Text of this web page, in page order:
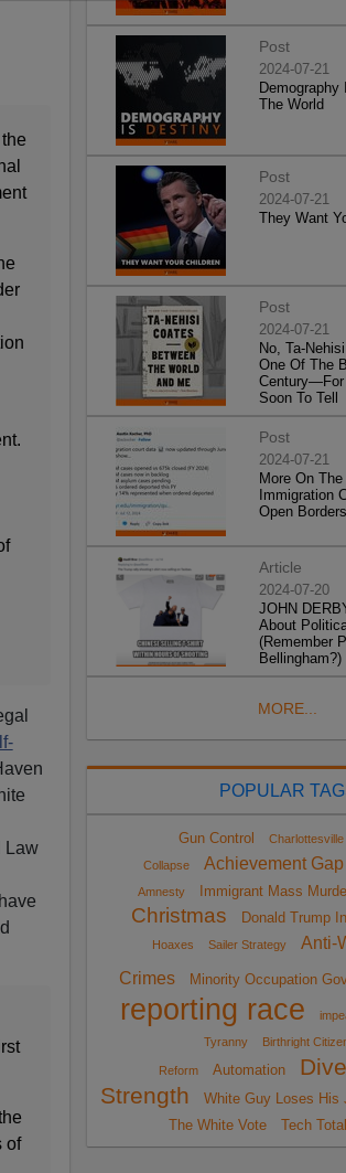
Law
of
Post
2024-07-21
The World
Post
2024-07-21
They Want
Post
2024-07-21
No, Ta-
One Of The
Century—For
Soon To Tell
Post
2024-07-21
More On
Immigration
Open Borders
Article
2024-07-20
JOHN
About
(Remember
Bellingham?)
MORE...
POPULAR
Gun Control
Collapse
Achievement Gap
Amnesty
Immigrant Mass
Christmas
Donald Trump
Hoaxes
Sailer Strategy
Anti-
Crimes
Minority Occupation
reporting race
Tyranny
Birthright
Reform Automation
Strength
White Guy Loses His
The White Vote
Tech